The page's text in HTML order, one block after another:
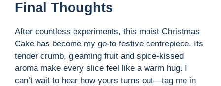
Final Thoughts
After countless experiments, this moist Christmas
Cake has become my go-to festive centrepiece. Its
tender crumb, gleaming fruit and spice-kissed
aroma make every slice feel like a warm hug. I
can’t wait to hear how yours turns out—tag me in